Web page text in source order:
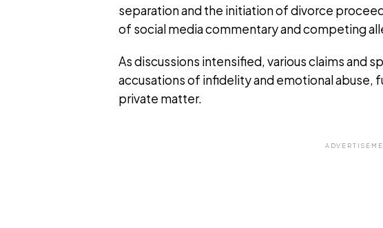
separation and the initiation of divorce
of social media commentary and competing
As discussions intensified, various claims and
accusations of infidelity and emotional abuse,
private matter.